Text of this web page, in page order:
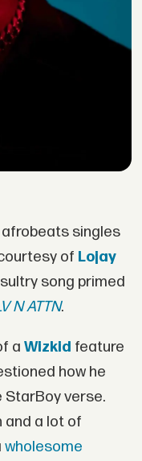
singles
of Lojay
song primed
N ATTN.
a Wizkid feature
how he
StarBoy verse.
and a lot of
wholesome